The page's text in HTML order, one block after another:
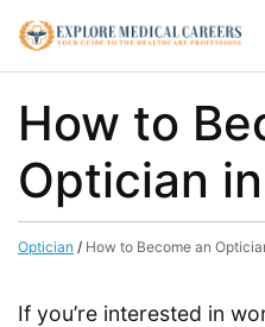
How to
Optician
Optician / How to Become an
If you’re interested in